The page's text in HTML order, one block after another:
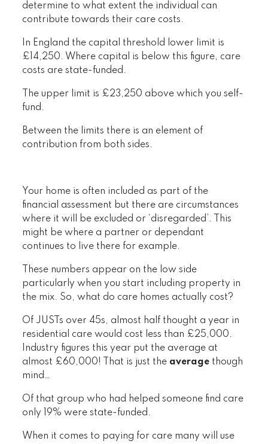
determine to what extent the individual can
contribute towards their care costs.
In England the capital threshold lower limit is
£14,250. Where capital is below this figure, care
costs are state-funded.
The upper limit is £23,250 above which you self-
fund.
Between the limits there is an element of
contribution from both sides.
Your home is often included as part of the
financial assessment but there are circumstances
where it will be excluded or ‘disregarded’. This
might be where a partner or dependant
continues to live there for example.
These numbers appear on the low side
particularly when you start including property in
the mix. So, what do care homes actually cost?
Of JUSTs over 45s, almost half thought a year in
residential care would cost less than £25,000.
Industry figures this year put the average at
almost £60,000! That is just the average though
mind…
Of that group who had helped someone find care
only 19% were state-funded.
When it comes to paying for care many will use